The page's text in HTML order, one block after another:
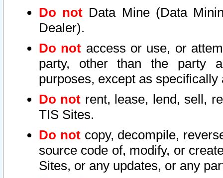
Do not Data Mine (Data
Dealer).
Do not access or use, or
party, other than the party
purposes, except as
Do not rent, lease, lend, sell,
TIS Sites.
Do notcopy, decompile,
source code of, modify, or
Sites, or any updates, or any